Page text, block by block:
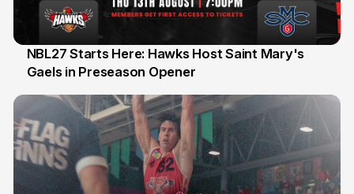
13 Jul
NBL27 Starts Here: Hawks Host Saint Mary's
Gaels in Preseason Opener